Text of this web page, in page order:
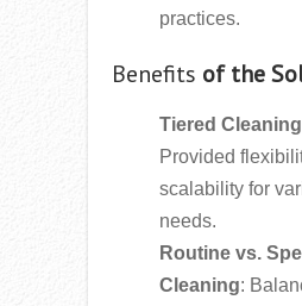
practices.
Benefits of the
Tiered
Provided
scalability for
needs.
Routine vs.
Cleaning: